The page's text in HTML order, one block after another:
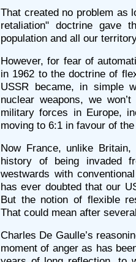
That created no problem as
retaliation" doctrine gave
population and all our
However, for fear of
in 1962 to the doctrine of
USSR became, in simple
nuclear weapons, we
military forces in Europe,
moving to 6:1 in favour of
Now France, unlike
history of being invaded
westwards with
has ever doubted that our
But the notion of flexible
That could mean after
Charles De Gaulle’s
moment of anger as has